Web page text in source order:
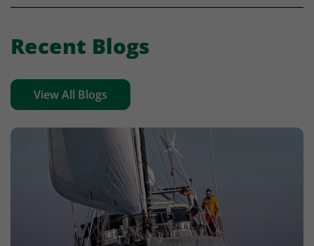
Recent Blogs
View All Blogs